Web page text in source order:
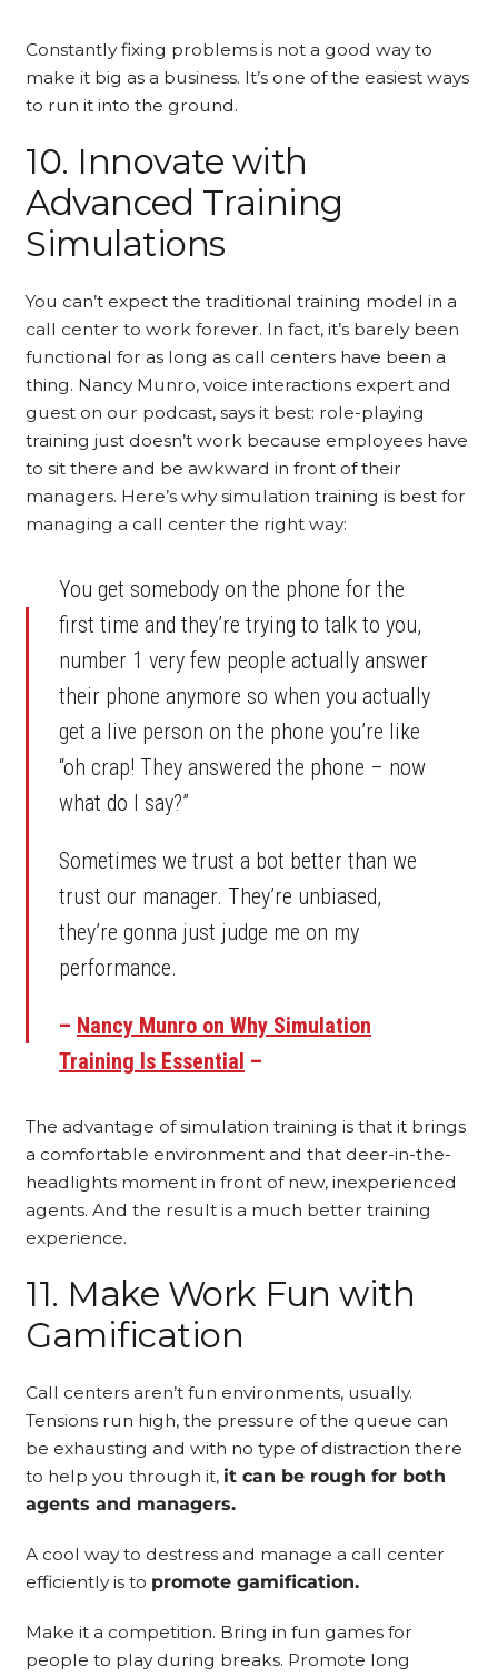
Constantly fixing problems is not a good way to
make it big as a business. It’s one of the easiest ways
to run it into the ground.
10. Innovate with
Advanced Training
Simulations
You can’t expect the traditional training model in a
call center to work forever. In fact, it’s barely been
functional for as long as call centers have been a
thing. Nancy Munro, voice interactions expert and
guest on our podcast, says it best: role-playing
training just doesn’t work because employees have
to sit there and be awkward in front of their
managers. Here’s why simulation training is best for
managing a call center the right way:
You get somebody on the phone for the
first time and they’re trying to talk to you,
number 1 very few people actually answer
their phone anymore so when you actually
get a live person on the phone you’re like
“oh crap! They answered the phone – now
what do I say?”
Sometimes we trust a bot better than we
trust our manager. They’re unbiased,
they’re gonna just judge me on my
performance.
– Nancy Munro on Why Simulation
Training Is Essential –
The advantage of simulation training is that it brings
a comfortable environment and that deer-in-the-
headlights moment in front of new, inexperienced
agents. And the result is a much better training
experience.
11. Make Work Fun with
Gamification
Call centers aren’t fun environments, usually.
Tensions run high, the pressure of the queue can
be exhausting and with no type of distraction there
to help you through it, it can be rough for both
agents and managers.
A cool way to destress and manage a call center
efficiently is to promote gamification.
Make it a competition. Bring in fun games for
people to play during breaks. Promote long